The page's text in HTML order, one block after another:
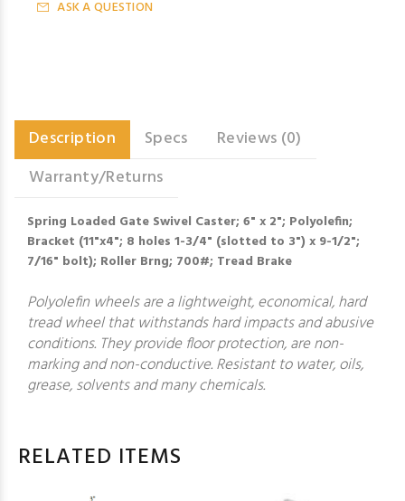
ASK A QUESTION
Description Specs
Reviews (0)
Warranty/Returns
Spring Loaded Gate Swivel Caster; 6" x 2"; Polyolefin;
Bracket (11"x4"; 8 holes 1-3/4" (slotted to 3") x 9-1/2";
7/16" bolt); Roller Brng; 700#; Tread Brake
Polyolefin wheels are a lightweight, economical, hard
tread wheel that withstands hard impacts and abusive
conditions. They provide floor protection, are non-
marking and non-conductive. Resistant to water, oils,
grease, solvents and many chemicals.
RELATED ITEMS